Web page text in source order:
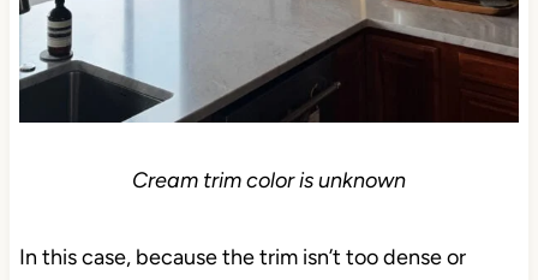
Cream trim color is unknown
In this case, because the trim isn’t too dense or